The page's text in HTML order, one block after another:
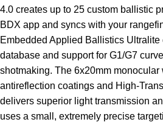
4.0 creates up to 25 custom ballistic
BDX app and syncs with your
Embedded Applied Ballistics
database and support for G1/G7
shotmaking. The 6x20mm
antireflection coatings and High-
delivers superior light transmission
uses a small, extremely precise